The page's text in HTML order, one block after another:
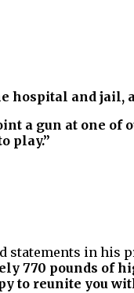
hospital and
a gun at one
play.”
in his
770 pounds of
to reunite you